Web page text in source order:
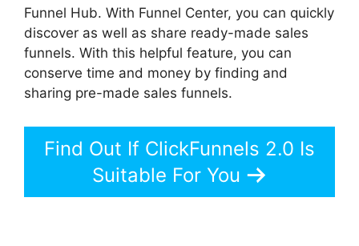
Funnel Hub. With Funnel Center, you can quickly
discover as well as share ready-made sales
funnels. With this helpful feature, you can
conserve time and money by finding and
sharing pre-made sales funnels.
Find Out If ClickFunnels 2.0 Is
Suitable For You